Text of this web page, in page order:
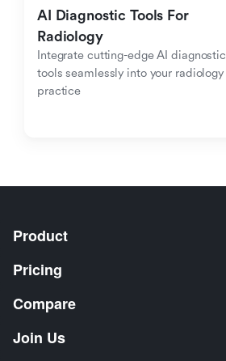
AI Diagnostic Tools For
Radiology
Integrate cutting-edge AI diagnostic
tools seamlessly into your radiology
practice
Product
Pricing
Compare
Join Us